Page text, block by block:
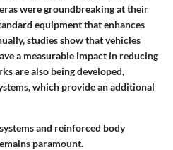
were groundbreaking at their
equipment that enhances
studies show that vehicles
a measurable impact in reducing
are also being developed,
which provide an additional
and reinforced body
paramount.